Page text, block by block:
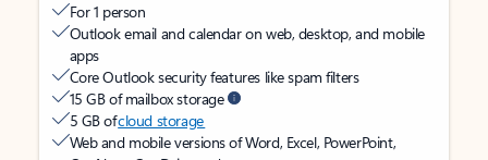
For 1 person
Outlook email and calendar on web, desktop, and mobile
apps
Core Outlook security features like spam filters
15 GB of mailbox storage
5 GB ofcloud storage
Web and mobile versions of Word, Excel, PowerPoint,